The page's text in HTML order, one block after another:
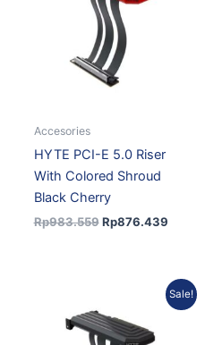
Accesories
HYTE PCI-E 5.0 Riser
With Colored Shroud
Black Cherry
Rp983.559 Rp876.439
Sale!
was:
Rp983.559.
Current
price